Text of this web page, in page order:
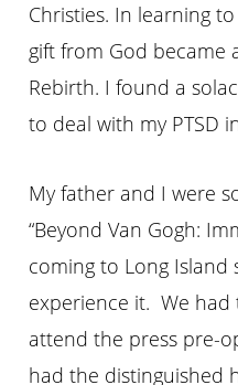
Christies. In learning
gift from God became
Rebirth. I found a
to deal with my PTSD
My father and I were
“Beyond Van Gogh:
coming to Long Island
experience it. We
attend the press pre-
had the distinguished